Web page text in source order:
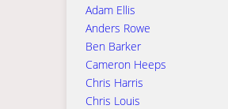
Adam Ellis
Anders Rowe
Ben Barker
Cameron Heeps
Chris Harris
Chris Louis